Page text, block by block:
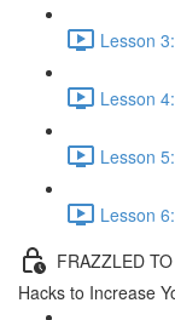
Lesson
Lesson
Lesson
Lesson
FRAZZLED
Hacks to Increase